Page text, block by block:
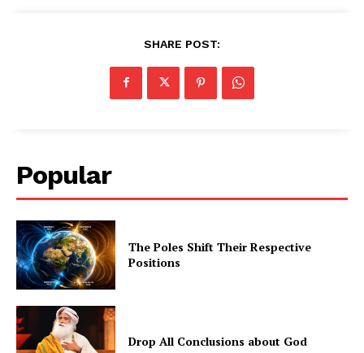
SHARE POST:
Popular
The Poles Shift Their Respective
Positions
Drop All Conclusions about God